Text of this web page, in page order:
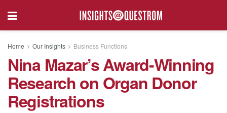
Home Our Insights Business Functions
Nina Mazar’s Award-Winning
Research on Organ Donor
Registrations